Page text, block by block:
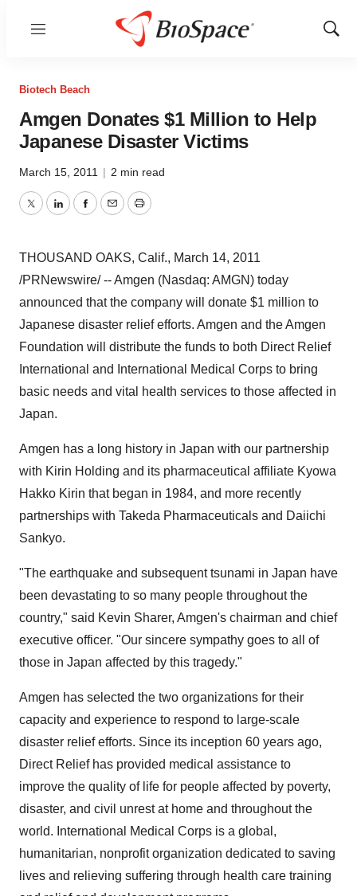
Menu
Show
Biotech Beach
Amgen Donates $1 Million to Help
Japanese Disaster Victims
March 15, 2011 | 2 min read
TwitterLinkedInFacebook
EmailPrint
THOUSAND OAKS, Calif., March 14, 2011
/PRNewswire/ -- Amgen (Nasdaq: AMGN) today
announced that the company will donate $1 million to
Japanese disaster relief efforts. Amgen and the Amgen
Foundation will distribute the funds to both Direct Relief
International and International Medical Corps to bring
basic needs and vital health services to those affected in
Japan.
Amgen has a long history in Japan with our partnership
with Kirin Holding and its pharmaceutical affiliate Kyowa
Hakko Kirin that began in 1984, and more recently
partnerships with Takeda Pharmaceuticals and Daiichi
Sankyo.
"The earthquake and subsequent tsunami in Japan have
been devastating to so many people throughout the
country," said Kevin Sharer, Amgen's chairman and chief
executive officer. "Our sincere sympathy goes to all of
those in Japan affected by this tragedy."
Amgen has selected the two organizations for their
capacity and experience to respond to large-scale
disaster relief efforts. Since its inception 60 years ago,
Direct Relief has provided medical assistance to
improve the quality of life for people affected by poverty,
disaster, and civil unrest at home and throughout the
world. International Medical Corps is a global,
humanitarian, nonprofit organization dedicated to saving
lives and relieving suffering through health care training